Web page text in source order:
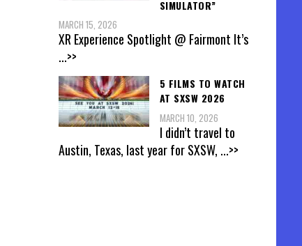
SIMULATOR”
MARCH 15, 2026
XR Experience Spotlight @ Fairmont It’s
...>>
5 FILMS TO WATCH
AT SXSW 2026
MARCH 10, 2026
I didn’t travel to
Austin, Texas, last year for SXSW, ...>>